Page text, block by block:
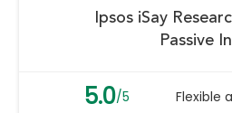
Ipsos iSay
Passive
5.0/5 Flexible